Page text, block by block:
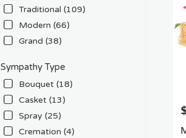
Traditional (109)
Modern (66)
Grand (38)
Sympathy Type
Bouquet (18)
Casket (13)
Spray (25)
Cremation (4)